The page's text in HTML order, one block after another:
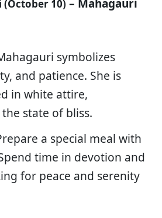
(October 10) – Mahagauri
symbolizes
and patience. She is
in white attire,
state of bliss.
a special meal with
time in devotion and
for peace and serenity